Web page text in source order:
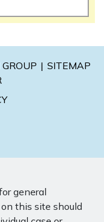
SITEMAP
general
this site should